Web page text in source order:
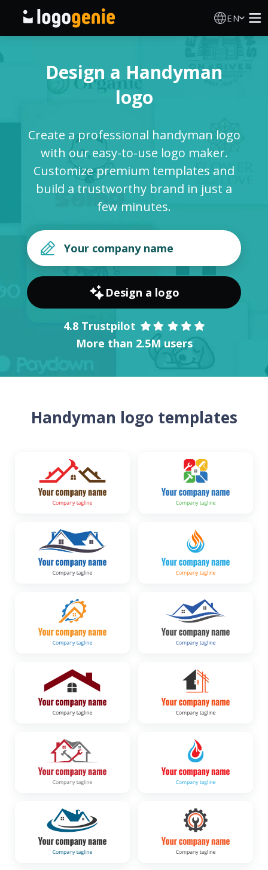
EN
AI Logo Generator
Printed products
About
Design a Handyman
logo
Create a professional handyman logo
with our easy-to-use logo maker.
Customize premium templates and
build a trustworthy brand in just a
few minutes.
Design a logo
4.8 Trustpilot
More than 2.5M users
Handyman logo templates